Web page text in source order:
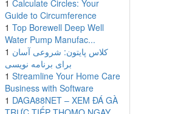
1 Calculate Circles: Your
Guide to Circumference
1 Top Borewell Deep Well
Water Pump Manufac...
1 کلاس پایتون: شروعی آسان
برای برنامه نویسی
1 Streamline Your Home Care
Business with Software
1 DAGA88NET – XEM ĐÁ GÀ